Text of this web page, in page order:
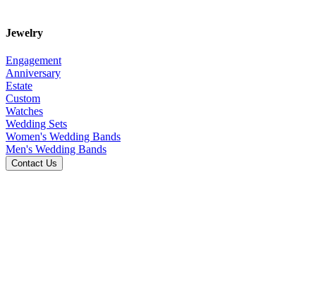
Jewelry
Engagement
Anniversary
Estate
Custom
Watches
Wedding Sets
Women's Wedding Bands
Men's Wedding Bands